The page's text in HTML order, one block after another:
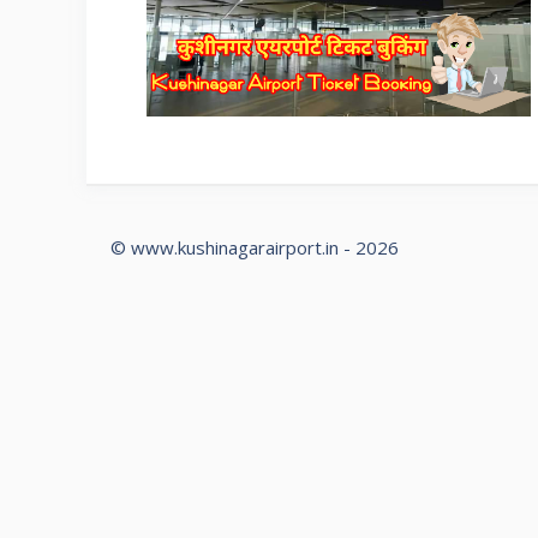
© www.kushinagarairport.in - 2026